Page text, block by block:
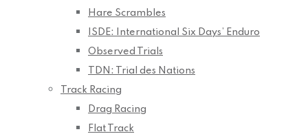
Hare Scrambles
ISDE: International Six Days’ Enduro
Observed Trials
TDN: Trial des Nations
Track Racing
Drag Racing
Flat Track